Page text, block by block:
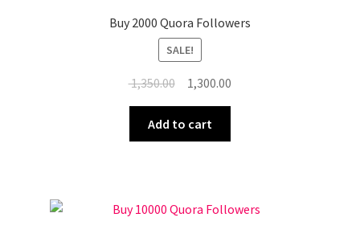
Buy 2000 Quora Followers
SALE!
1,350.00 Original
was:
₹ 1,350.00.
1,300.00
Add to cart